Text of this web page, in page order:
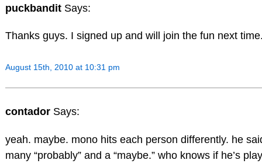
puckbandit Says:
Thanks guys. I signed up and will join the fun next
August 15th, 2010 at 10:31 pm
contador Says:
yeah. maybe. mono hits each person differently. he
many “probably” and a “maybe.” who knows if he’s